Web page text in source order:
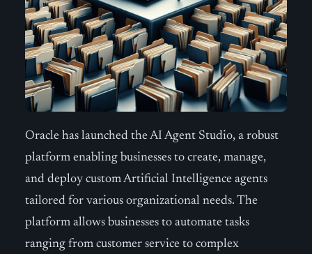
Oracle has launched the AI Agent Studio, a robust
platform enabling businesses to create, manage,
and deploy custom Artificial Intelligence agents
tailored for various organizational needs. The
platform allows businesses to automate tasks
ranging from customer service to complex